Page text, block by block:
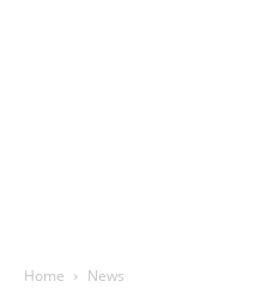
Home News